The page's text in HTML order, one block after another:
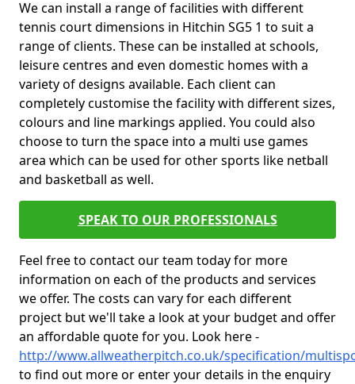
We can install a range of facilities with different
tennis court dimensions in Hitchin SG5 1 to suit a
range of clients. These can be installed at schools,
leisure centres and even domestic homes with a
variety of designs available. Each client can
completely customise the facility with different sizes,
colours and line markings applied. You could also
choose to turn the space into a multi use games
area which can be used for other sports like netball
and basketball as well.
SPEAK TO OUR PROFESSIONALS
Feel free to contact our team today for more
information on each of the products and services
we offer. The costs can vary for each different
project but we'll take a look at your budget and offer
an affordable quote for you. Look here -
http://www.allweatherpitch.co.uk/specification/
to find out more or enter your details in the enquiry